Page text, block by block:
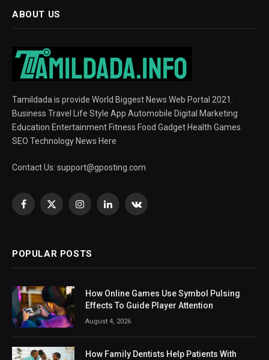
ABOUT US
Tamildada is provide World Biggest News Web Portal 2021.
Business Travel Life Style App Automobile Digital Marketing
Education Entertainment Fitness Food Gadget Health Games
SEO Technology News Here
Contact Us: support@gposting.com
Facebook
X
InstagramLinkedInVKontakte
POPULAR POSTS
How Online Games Use Symbol Pulsing
Effects To Guide Player Attention
August 4, 2026
How Family Dentists Help Patients With